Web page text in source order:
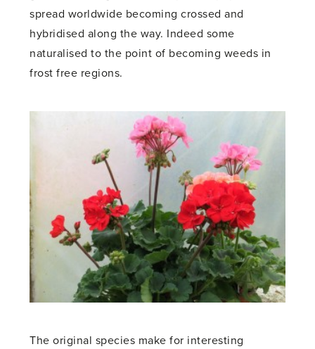
spread worldwide becoming crossed and
hybridised along the way. Indeed some
naturalised to the point of becoming weeds in
frost free regions.
The original species make for interesting